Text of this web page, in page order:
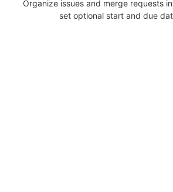
Organize issues and merge requests
set optional start and due